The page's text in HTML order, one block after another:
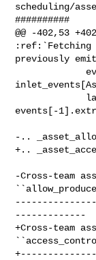
scheduling/
##########
@@ -402,53
:ref:`Fetching
previously
events[-
-..
+..
-Cross-team
-------------
+Cross-team